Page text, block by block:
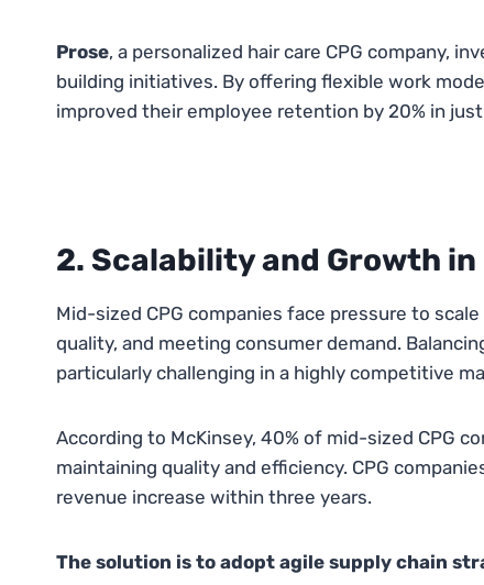
Prose, a personalized hair care CPG company,
building initiatives. By offering flexible work
improved their employee retention by 20% in
2. Scalability and Growth in
Mid-sized CPG companies face pressure to
quality, and meeting consumer demand.
particularly challenging in a highly competitive
According to McKinsey, 40% of mid-sized CPG
maintaining quality and efficiency. CPG
revenue increase within three years.
The solution is to adopt agile supply chain